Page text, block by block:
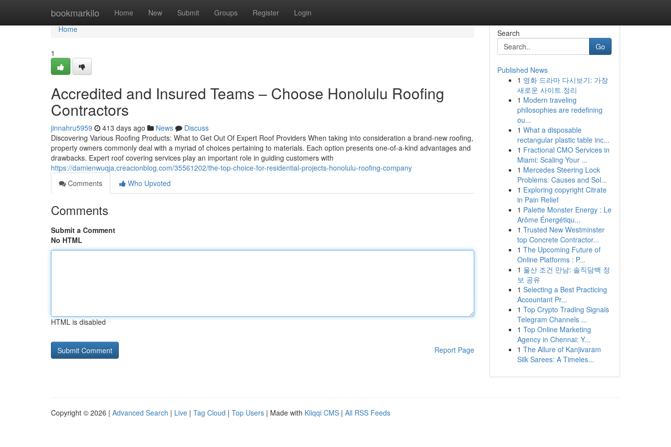
bookmarkilo Home New Submit Groups Register Login
Home
Home
1
Accredited and Insured Teams – Choose Honolulu Roofing
Contractors
jinnahru5959 413 days ago News
Discuss
Discovering Various Roofing Products: What to Get Out Of Expert Roof Providers When taking into consideration a brand-new roofing,
property owners commonly deal with a myriad of choices pertaining to materials. Each option presents one-of-a-kind advantages and
drawbacks. Expert roof covering services play an important role in guiding customers with
https://damienwuqja.creacionblog.com/35561202/the-top-choice-for-residential-projects-honolulu-roofing-company
Comments
Who Upvoted
Comments
Submit a Comment
No HTML
HTML is disabled
Report Page
Search
Go
Published News
1 영화 드라마 다시보기: 가장
새로운 사이트 정리
1 Modern traveling
philosophies are redefining
ou...
1 What a disposable
rectangular plastic table inc...
1 Fractional CMO Services in
Miami: Scaling Your ...
1 Mercedes Steering Lock
Problems: Causes and Sol...
1 Exploring copyright Citrate
in Pain Relief
1 Palette Monster Energy : Le
Arôme Énergétiqu...
1 Trusted New Westminster
top Concrete Contractor...
1 The Upcoming Future of
Online Platforms : P...
1 울산 조건 만남: 솔직담백 정
보 공유
1 Selecting a Best Practicing
Accountant Pr...
1 Top Crypto Trading Signals
Telegram Channels ...
1 Top Online Marketing
Agency in Chennai: Y...
1 The Allure of Kanjivaram
Silk Sarees: A Timeles...
Copyright © 2026 | Advanced Search | Live | Tag Cloud | Top Users | Made with Kliqqi CMS | All RSS Feeds